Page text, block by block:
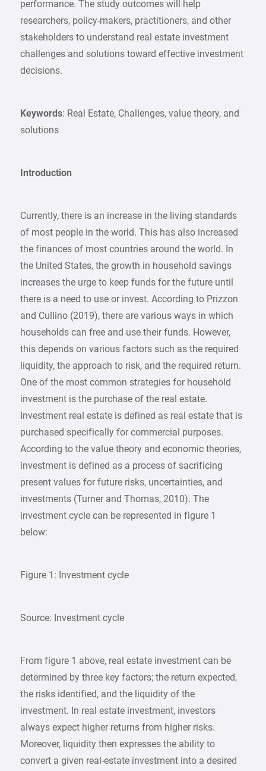
performance. The study outcomes will help
researchers, policy-makers, practitioners, and other
stakeholders to understand real estate investment
challenges and solutions toward effective investment
decisions.
Keywords: Real Estate, Challenges, value theory, and
solutions
Introduction
Currently, there is an increase in the living standards
of most people in the world. This has also increased
the finances of most countries around the world. In
the United States, the growth in household savings
increases the urge to keep funds for the future until
there is a need to use or invest. According to Prizzon
and Cullino (2019), there are various ways in which
households can free and use their funds. However,
this depends on various factors such as the required
liquidity, the approach to risk, and the required return.
One of the most common strategies for household
investment is the purchase of the real estate.
Investment real estate is defined as real estate that is
purchased specifically for commercial purposes.
According to the value theory and economic theories,
investment is defined as a process of sacrificing
present values for future risks, uncertainties, and
investments (Turner and Thomas, 2010). The
investment cycle can be represented in figure 1
below:
Figure 1: Investment cycle
Source: Investment cycle
From figure 1 above, real estate investment can be
determined by three key factors; the return expected,
the risks identified, and the liquidity of the
investment. In real estate investment, investors
always expect higher returns from higher risks.
Moreover, liquidity then expresses the ability to
convert a given real-estate investment into a desired